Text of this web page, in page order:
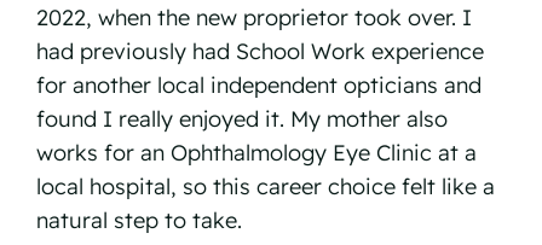
2022, when the new proprietor took over. I
had previously had School Work experience
for another local independent opticians and
found I really enjoyed it. My mother also
works for an Ophthalmology Eye Clinic at a
local hospital, so this career choice felt like a
natural step to take.